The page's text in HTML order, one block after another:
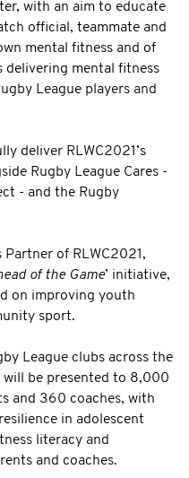
with an aim to educate
official, teammate and
mental fitness and of
delivering mental fitness
League players and
deliver RLWC2021’s
Rugby League Cares -
- and the Rugby
of RLWC2021,
of the Game’ initiative,
on improving youth
sport.
League clubs across the
will be presented to 8,000
and 360 coaches, with
in adolescent
literacy and
and coaches.